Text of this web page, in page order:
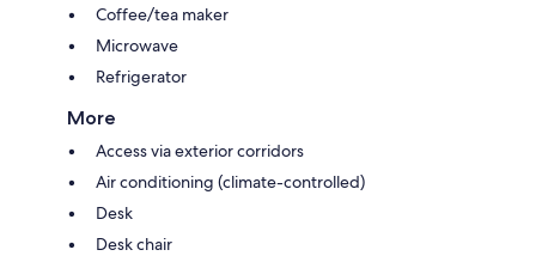
Coffee/tea maker
Microwave
Refrigerator
More
Access via exterior corridors
Air conditioning (climate-controlled)
Desk
Desk chair